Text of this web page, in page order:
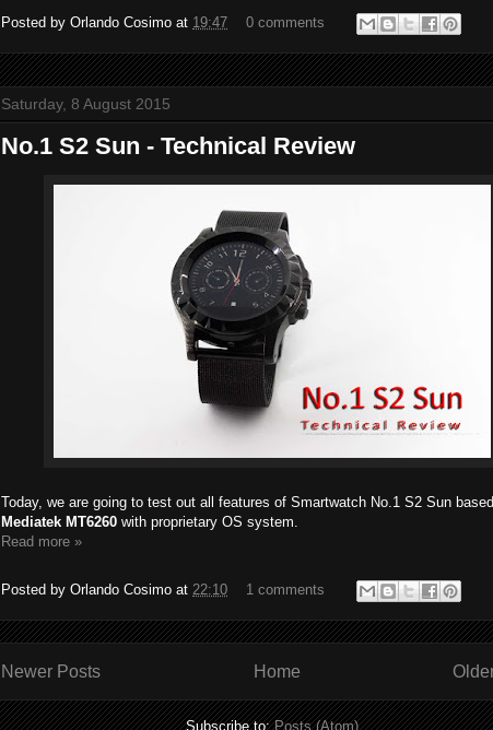
Posted by Orlando Cosimo at 19:47 0 comments
Saturday, 8 August 2015
No.1 S2 Sun - Technical Review
Today, we are going to test out all features of Smartwatch No.1 S2 Sun
Mediatek MT6260 with proprietary OS system.
Read more »
Posted by Orlando Cosimo at 22:10 1 comments
Newer Posts Home
Subscribe to:Posts (Atom)